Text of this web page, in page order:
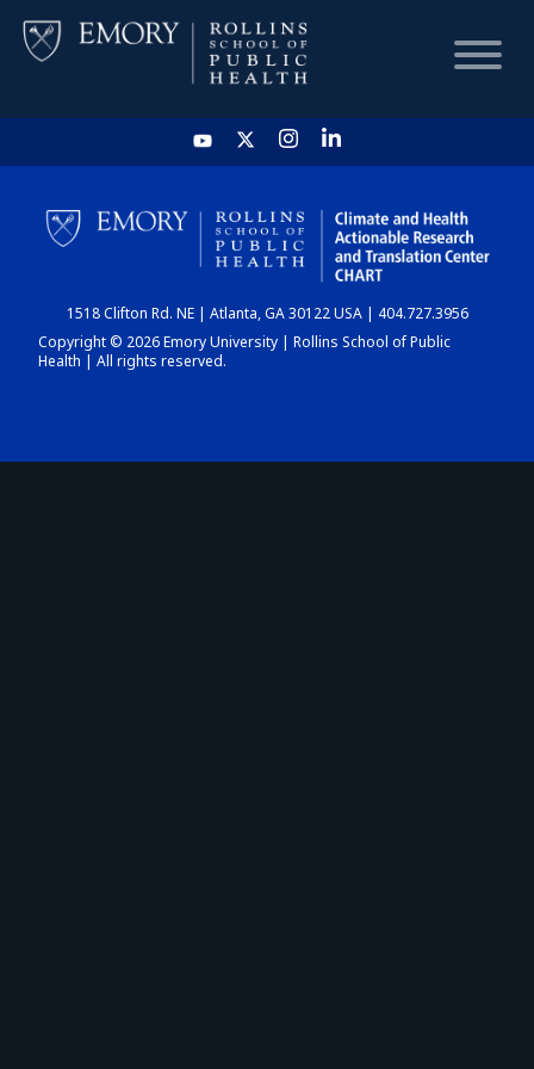
HOME
CHART
DASHBOARD
1518 Clifton Rd. NE | Atlanta, GA 30122 USA | 404.727.3956
Copyright © 2026 Emory University | Rollins School of Public
Health | All rights reserved.